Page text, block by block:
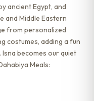
ancient Egypt, and
and Middle Eastern
from personalized
costumes, adding a fun
becomes our quiet
Meals: